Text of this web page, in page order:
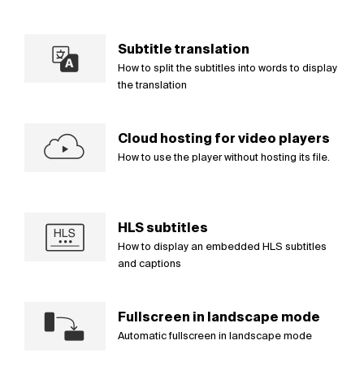
Subtitle translation
How to split the subtitles into words to display
the translation
Cloud hosting for video players
How to use the player without hosting its file.
HLS subtitles
How to display an embedded HLS subtitles
and captions
Fullscreen in landscape mode
Automatic fullscreen in landscape mode